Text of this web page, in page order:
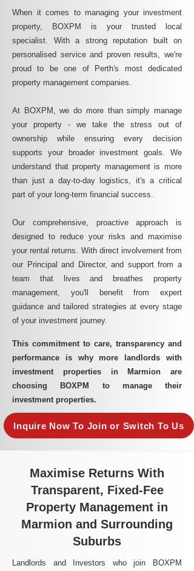
When it comes to managing your investment
property, BOXPM is your trusted local
specialist. With a strong reputation built on
personalised service and proven results, we're
proud to be one of Perth's most dedicated
property management companies.
At BOXPM, we do more than simply manage
your property - we take the stress out of
ownership while ensuring every decision
supports your broader investment goals. We
understand that property management is more
than just a day-to-day logistics, it's a critical
part of your long-term financial success.
Our comprehensive, proactive approach is
designed to reduce your risks and maximise
your rental returns. With direct involvement from
our Principal and Director, and support from a
team that lives and breathes property
management, you'll benefit from expert
guidance and tailored strategies at every stage
of your investment journey.
This commitment to care, transparency and
performance is why more landlords with
investment properties in Marmion are
choosing BOXPM to manage their
investment properties.
Inquire Now To Join or Switch To Us
Maximise Returns With
Transparent, Fixed-Fee
Property Management in
Marmion and Surrounding
Suburbs
Landlords and Investors who join BOXPM